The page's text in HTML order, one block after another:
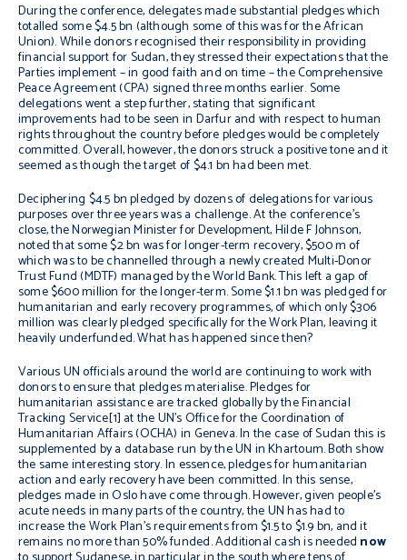
During the conference, delegates made substantial pledges which
totalled some $4.5 bn (although some of this was for the African
Union). While donors recognised their responsibility in providing
financial support for Sudan, they stressed their expectations that the
Parties implement – in good faith and on time – the Comprehensive
Peace Agreement (CPA) signed three months earlier. Some
delegations went a step further, stating that significant
improvements had to be seen in Darfur and with respect to human
rights throughout the country before pledges would be completely
committed. Overall, however, the donors struck a positive tone and it
seemed as though the target of $4.1 bn had been met.
Deciphering $4.5 bn pledged by dozens of delegations for various
purposes over three years was a challenge. At the conference’s
close, the Norwegian Minister for Development, Hilde F Johnson,
noted that some $2 bn was for longer-term recovery, $500 m of
which was to be channelled through a newly created Multi-Donor
Trust Fund (MDTF) managed by the World Bank. This left a gap of
some $600 million for the longer-term. Some $1.1 bn was pledged for
humanitarian and early recovery programmes, of which only $306
million was clearly pledged specifically for the Work Plan, leaving it
heavily underfunded. What has happened since then?
Various UN officials around the world are continuing to work with
donors to ensure that pledges materialise. Pledges for
humanitarian assistance are tracked globally by the Financial
Tracking Service[1] at the UN’s Office for the Coordination of
Humanitarian Affairs (OCHA) in Geneva. In the case of Sudan this is
supplemented by a database run by the UN in Khartoum. Both show
the same interesting story. In essence, pledges for humanitarian
action and early recovery have been committed. In this sense,
pledges made in Oslo have come through. However, given people’s
acute needs in many parts of the country, the UN has had to
increase the Work Plan’s requirements from $1.5 to $1.9 bn, and it
remains no more than 50% funded. Additional cash is needed now